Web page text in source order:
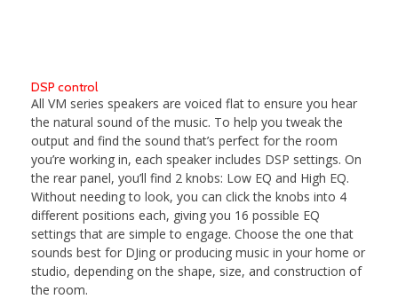
DSP control
All VM series speakers are voiced flat to ensure you hear
the natural sound of the music. To help you tweak the
output and find the sound that’s perfect for the room
you’re working in, each speaker includes DSP settings. On
the rear panel, you’ll find 2 knobs: Low EQ and High EQ.
Without needing to look, you can click the knobs into 4
different positions each, giving you 16 possible EQ
settings that are simple to engage. Choose the one that
sounds best for DJing or producing music in your home or
studio, depending on the shape, size, and construction of
the room.